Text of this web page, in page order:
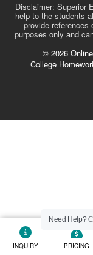
Disclaimer: Superior
help to the students
provide references
purposes only and
© 2026
College
INQUIRY PRICING
Need Help?